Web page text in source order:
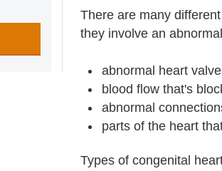
There are many
they involve an
abnormal heart
blood flow that's
abnormal
parts of the heart
Types of congenital